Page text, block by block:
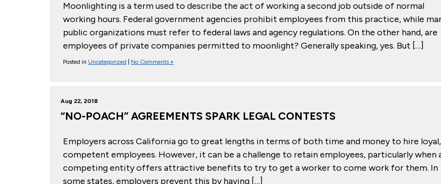
Moonlighting is a term used to describe the act of working a second job outside of normal
working hours. Federal government agencies prohibit employees from this practice, while
public organizations must refer to federal laws and agency regulations. On the other hand, are
employees of private companies permitted to moonlight? Generally speaking, yes. But […]
Posted in Uncategorized No Comments »
Aug 22, 2018
“NO-POACH” AGREEMENTS SPARK LEGAL CONTESTS
Employers across California go to great lengths in terms of both time and money to hire loyal,
competent employees. However, it can be a challenge to retain employees, particularly when
competing entity offers attractive benefits to try to get a worker to come work for them. In
some states, employers prevent this by having […]